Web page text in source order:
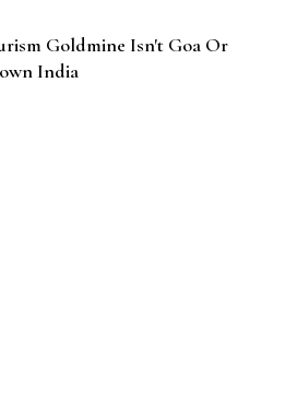
Goldmine Isn't Goa Or
India